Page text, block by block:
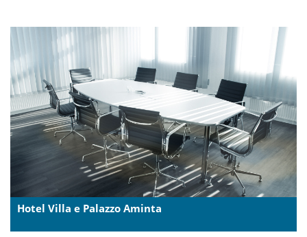
Hotel Villa e Palazzo Aminta